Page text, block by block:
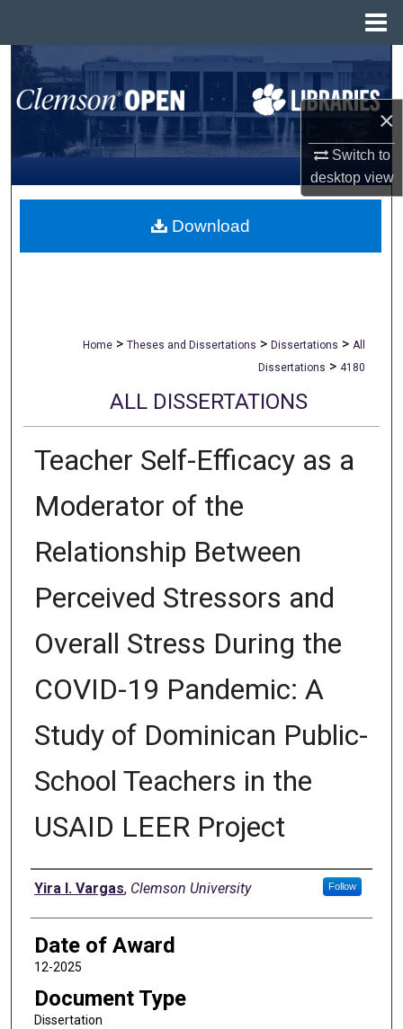
×
Switch to
desktopview
Search
Browse All Collections
My Account
About
Home > Theses and Dissertations > Dissertations > All
Dissertations > 4180
ALL DISSERTATIONS
Teacher Self-Efficacy as a
Moderator of the
Relationship Between
Perceived Stressors and
Overall Stress During the
COVID-19 Pandemic: A
Study of Dominican Public-
School Teachers in the
USAID LEER Project
Author
Yira I. Vargas, Clemson University Follow
Date of Award
12-2025
Document Type
Dissertation
Download